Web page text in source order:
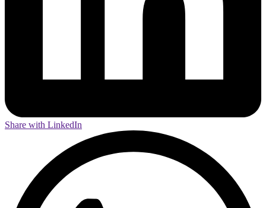
Share with LinkedIn